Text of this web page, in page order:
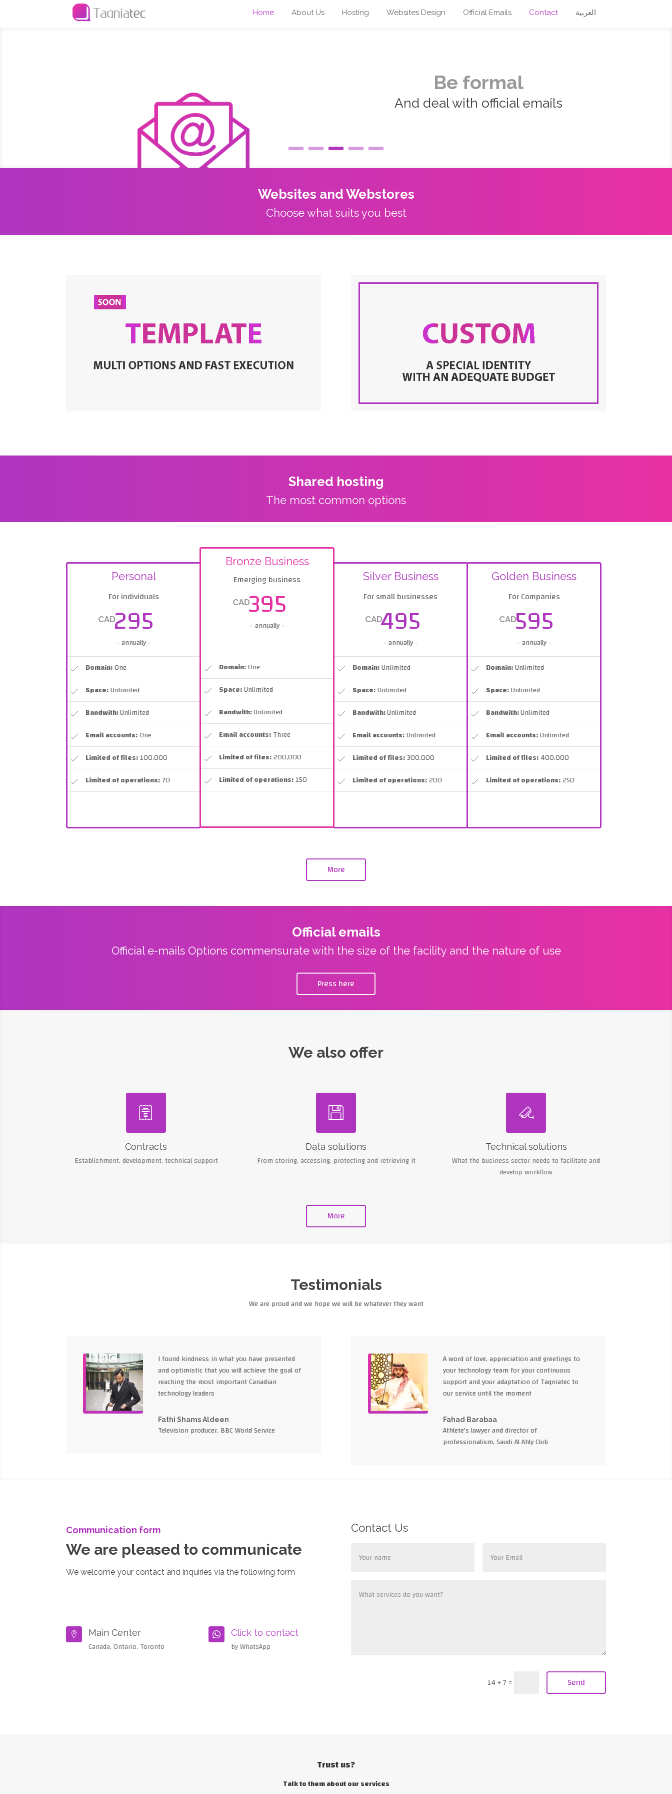
Home About Us Hosting Websites Design Official Emails Contact العربية
Be formal
And deal with official emails
Websites and Webstores
Choose what suits you best
Shared hosting
The most common options
Personal
For individuals
CAD295
- annually -
Domain:One
Space:Unlimited
Bandwith:Unlimited
Email accounts:One
Limited of files:100,000
Limited of operations:70
Bronze Business
Emerging business
CAD395
- annually -
Domain:One
Space:Unlimited
Bandwith:Unlimited
Email accounts:Three
Limited of files:200,000
Limited of operations:150
Silver Business
For small businesses
CAD495
- annually -
Domain:Unlimited
Space:Unlimited
Bandwith:Unlimited
Email accounts:Unlimited
Limited of files:300,000
Limited of operations:200
Golden Business
For Companies
CAD595
- annually -
Domain:Unlimited
Space:Unlimited
Bandwith:Unlimited
Email accounts:Unlimited
Limited of files:400,000
Limited of operations:250
More
Official emails
Official e-mails Options commensurate with the size of the facility and the nature of use
Press here
We also offer

Contracts
Establishment, development, technical support

Data solutions
From storing, accessing, protecting and retrieving it

Technical solutions
What the business sector needs to facilitate and
develop workflow
More
Testimonials
We are proud and we hope we will be whatever they want
I found kindness in what you have presented
and optimistic that you will achieve the goal of
reaching the most important Canadian
technology leaders
Fathi Shams Aldeen
Television producer, BBC World Service
A word of love, appreciation and greetings to
your technology team for your continuous
support and your adaptation of Taqniatec to
our service until the moment
Fahad Barabaa
Athlete's lawyer and director of
professionalism, Saudi Al Ahly Club
Communication form
We are pleased to communicate
We welcome your contact and inquiries via the following form
 Main Center
Canada, Ontario, Toronto
 Click to contact
by WhatsApp
Contact Us
Send
14 + 7 =
Trust us?
Talk to them about our services